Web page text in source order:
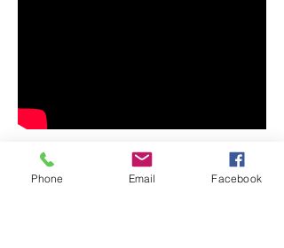
Phone Email Facebook